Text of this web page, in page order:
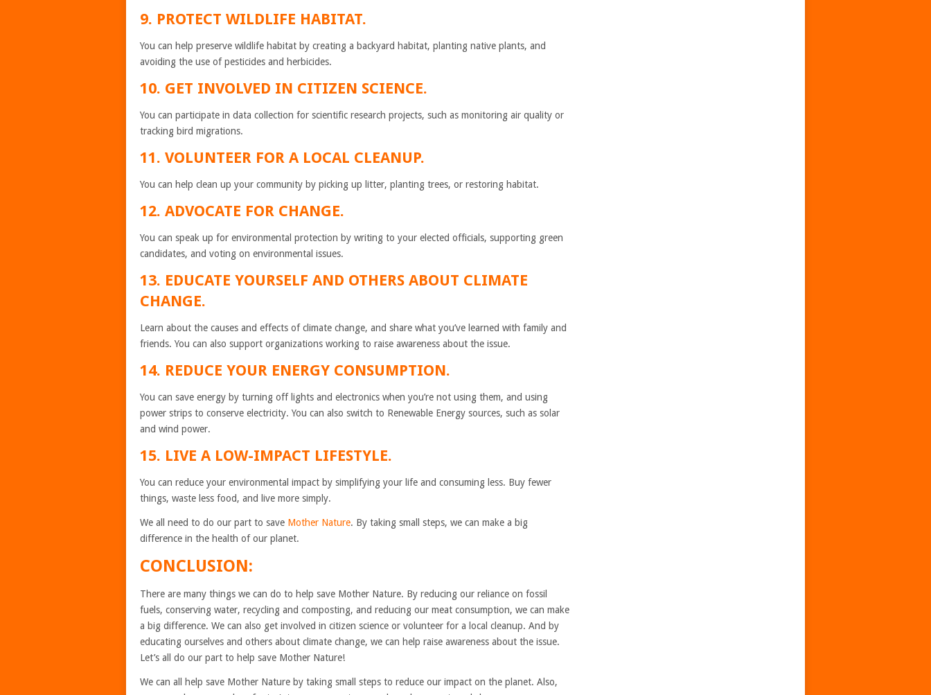
9. PROTECT WILDLIFE HABITAT.
You can help preserve wildlife habitat by creating a backyard habitat, planting native plants, and
avoiding the use of pesticides and herbicides.
10. GET INVOLVED IN CITIZEN SCIENCE.
You can participate in data collection for scientific research projects, such as monitoring air quality or
tracking bird migrations.
11. VOLUNTEER FOR A LOCAL CLEANUP.
You can help clean up your community by picking up litter, planting trees, or restoring habitat.
12. ADVOCATE FOR CHANGE.
You can speak up for environmental protection by writing to your elected officials, supporting green
candidates, and voting on environmental issues.
13. EDUCATE YOURSELF AND OTHERS ABOUT CLIMATE
CHANGE.
Learn about the causes and effects of climate change, and share what you’ve learned with family and
friends. You can also support organizations working to raise awareness about the issue.
14. REDUCE YOUR ENERGY CONSUMPTION.
You can save energy by turning off lights and electronics when you’re not using them, and using
power strips to conserve electricity. You can also switch to Renewable Energy sources, such as solar
and wind power.
15. LIVE A LOW-IMPACT LIFESTYLE.
You can reduce your environmental impact by simplifying your life and consuming less. Buy fewer
things, waste less food, and live more simply.
We all need to do our part to save Mother Nature. By taking small steps, we can make a big
difference in the health of our planet.
CONCLUSION:
There are many things we can do to help save Mother Nature. By reducing our reliance on fossil
fuels, conserving water, recycling and composting, and reducing our meat consumption, we can make
a big difference. We can also get involved in citizen science or volunteer for a local cleanup. And by
educating ourselves and others about climate change, we can help raise awareness about the issue.
Let’s all do our part to help save Mother Nature!
We can all help save Mother Nature by taking small steps to reduce our impact on the planet. Also,